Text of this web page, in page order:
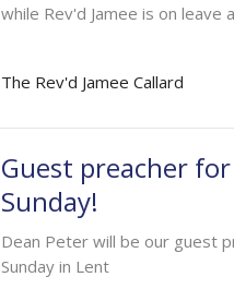
while Rev'd Jamee is on leave
The Rev'd Jamee Callard
Guest preacher
Sunday!
Dean Peter will be our guest
Sunday in Lent